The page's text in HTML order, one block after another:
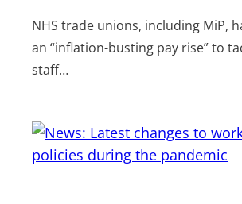
NHS trade unions, including MiP,
an “inflation-busting pay rise” to
staff…